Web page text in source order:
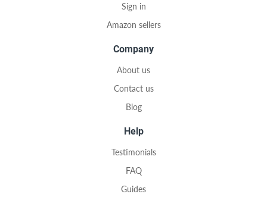
Sign in
Amazon sellers
Company
About us
Contact us
Blog
Help
Testimonials
FAQ
Guides